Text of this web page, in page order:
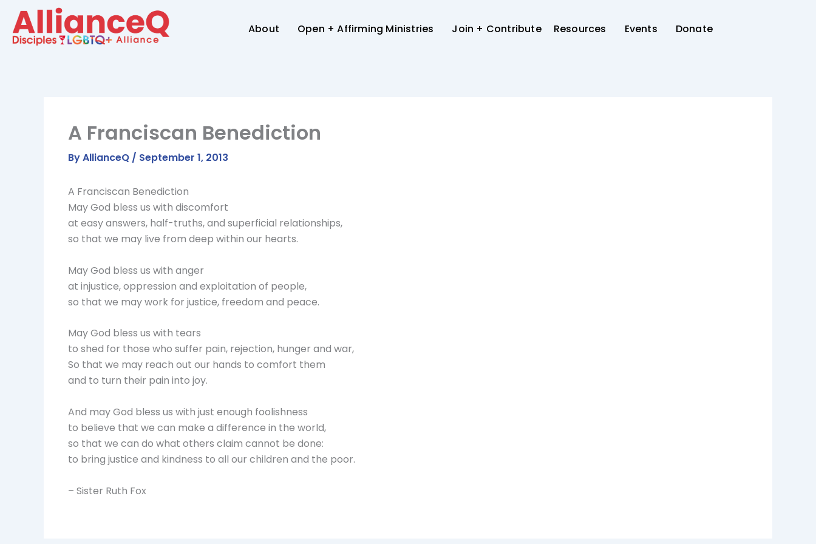
content
About Open + Affirming Ministries Join + Contribute Resources Events Donate
A Franciscan Benediction
ByAllianceQ / September 1, 2013
A Franciscan Benediction
May God bless us with discomfort
at easy answers, half-truths, and superficial relationships,
so that we may live from deep within our hearts.
May God bless us with anger
at injustice, oppression and exploitation of people,
so that we may work for justice, freedom and peace.
May God bless us with tears
to shed for those who suffer pain, rejection, hunger and war,
So that we may reach out our hands to comfort them
and to turn their pain into joy.
And may God bless us with just enough foolishness
to believe that we can make a difference in the world,
so that we can do what others claim cannot be done:
to bring justice and kindness to all our children and the poor.
– Sister Ruth Fox